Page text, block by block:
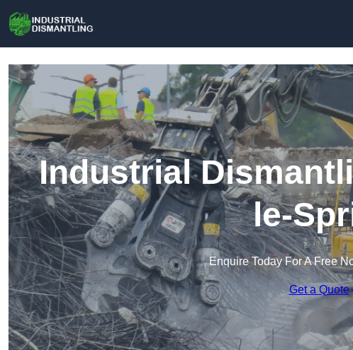
Industrial
le-
Enquire Today For A Free
Get a Quote